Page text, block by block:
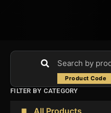
Product Code
FILTER BY CATEGORY